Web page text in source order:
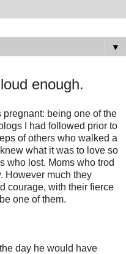
▼
enough.
pregnant: being one of the
I had followed prior to
of others who walked a
what it was to love so
who lost. Moms who trod
However much they
courage, with their fierce
one of them.
day he would have